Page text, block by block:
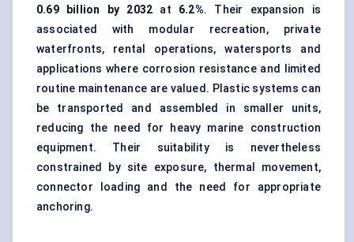
0.69 billion by 2032 at 6.2%. Their expansion is
associated with modular recreation, private
waterfronts, rental operations, watersports and
applications where corrosion resistance and limited
routine maintenance are valued. Plastic systems can
be transported and assembled in smaller units,
reducing the need for heavy marine construction
equipment. Their suitability is nevertheless
constrained by site exposure, thermal movement,
connector loading and the need for appropriate
anchoring.